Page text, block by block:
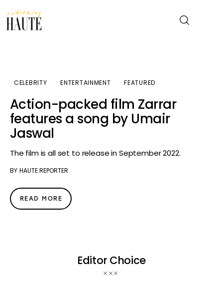
Celebrity
Entertainment
Fashion & Beauty
Lifestyle
About
CELEBRITY ENTERTAINMENT FEATURED
Action-packed film Zarrar
features a song by Umair
Jaswal
The film is all set to release in September 2022.
BY HAUTE REPORTER
READ MORE
Editor Choice